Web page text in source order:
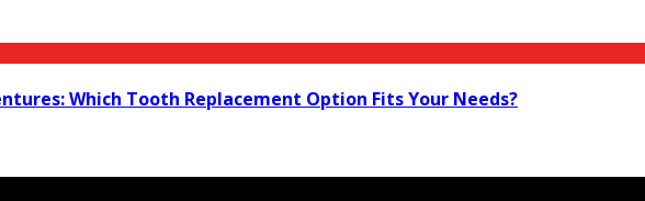
Which Tooth Replacement Option Fits Your Needs?